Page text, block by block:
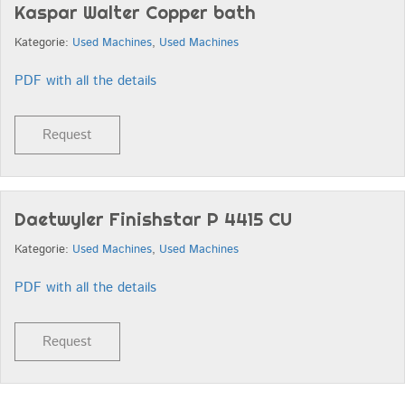
Kaspar Walter Copper bath
Kategorie: Used Machines, Used Machines
PDF with all the details
Request
Daetwyler Finishstar P 4415 CU
Kategorie: Used Machines, Used Machines
PDF with all the details
Request